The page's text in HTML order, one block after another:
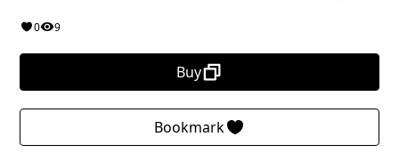
0 9
Buy
Bookmark